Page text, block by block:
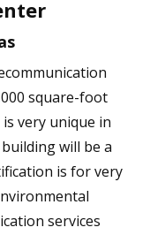
square-foot
very unique in
will be a
is for very
services